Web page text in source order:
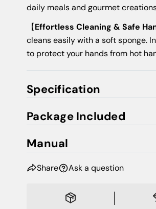
daily meals and gourmet
【Effortless Cleaning & Safe
cleans easily with a soft sponge.
to protect your hands from hot
Specification
Package Included
Manual
Share Ask a question